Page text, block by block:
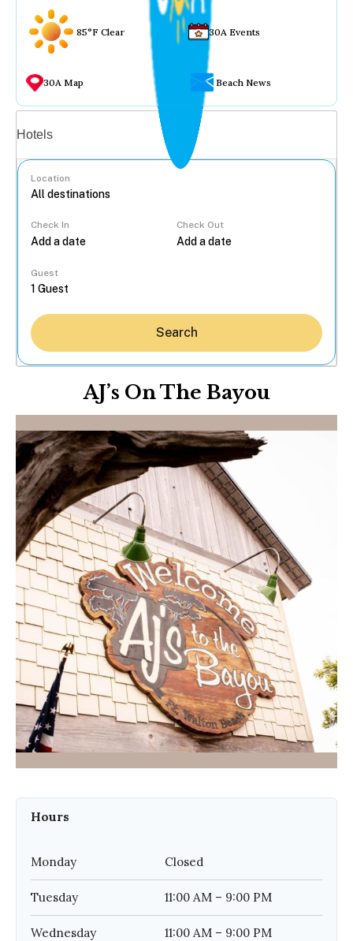
85°F Clear 30A Events
30A Map Beach News
Hotels
Location
Check In Check Out
Guest
Search
AJ’s On The Bayou
Hours
Monday Closed
Tuesday 11:00 AM – 9:00 PM
Wednesday 11:00 AM – 9:00 PM